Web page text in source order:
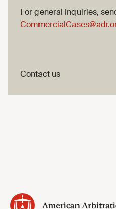
For general inquiries,